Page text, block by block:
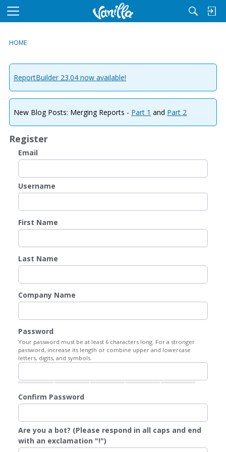
M
u
HOME
ReportBuilder 23.04 now available!
New Blog Posts: Merging Reports - Part 1 and Part 2
Register
Email
Username
First Name
Last Name
Company Name
Password
Your password must be at least 6 characters long. For a stronger
password, increase its length or combine upper and lowercase
letters, digits, and symbols.
Confirm Password
Are you a bot? (Please respond in all caps and end
with an exclamation "!")